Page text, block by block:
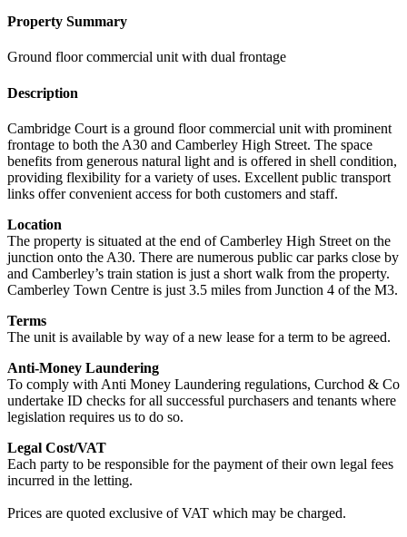
Property Summary
Ground floor commercial unit with dual frontage
Description
Cambridge Court is a ground floor commercial unit with prominent
frontage to both the A30 and Camberley High Street. The space
benefits from generous natural light and is offered in shell condition,
providing flexibility for a variety of uses. Excellent public transport
links offer convenient access for both customers and staff.
Location
The property is situated at the end of Camberley High Street on the
junction onto the A30. There are numerous public car parks close by
and Camberley’s train station is just a short walk from the property.
Camberley Town Centre is just 3.5 miles from Junction 4 of the M3.
Terms
The unit is available by way of a new lease for a term to be agreed.
Anti-Money Laundering
To comply with Anti Money Laundering regulations, Curchod & Co
undertake ID checks for all successful purchasers and tenants where
legislation requires us to do so.
Legal Cost/VAT
Each party to be responsible for the payment of their own legal fees
incurred in the letting.
Prices are quoted exclusive of VAT which may be charged.